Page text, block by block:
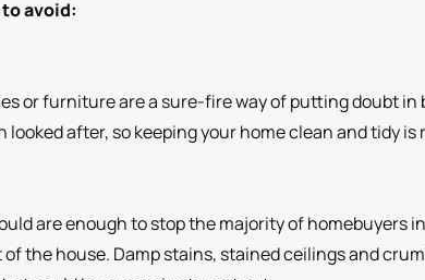
avoid:
or furniture are a sure-fire way of putting doubt in
looked after, so keeping your home clean and tidy
are enough to stop the majority of homebuyers
the house. Damp stains, stained ceilings and